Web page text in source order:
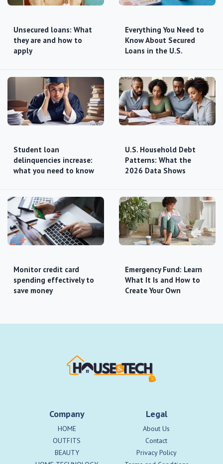
Unsecured loans: What
they are and how to
apply
Everything You Need to
Know About Secured
Loans in the U.S.
Student loan
delinquencies increase:
what you need to know
U.S. Household Debt
Patterns: What the
2026 Data Shows
Monitor credit card
spending effectively to
save money
Emergency Fund: Learn
What It Is and How to
Create Your Own
Company
HOME
OUTFITS
BEAUTY
Legal
About Us
Contact
Privacy Policy